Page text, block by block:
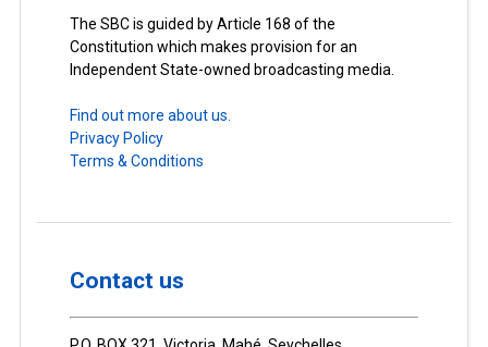
The SBC is guided by Article 168 of the
Constitution which makes provision for an
Independent State-owned broadcasting media.
Find out more about us.
Privacy Policy
Terms & Conditions
Contact us